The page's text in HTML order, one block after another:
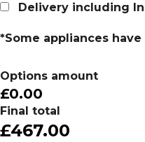
Delivery including
*Some appliances
Options amount
£0.00
Final total
£467.00